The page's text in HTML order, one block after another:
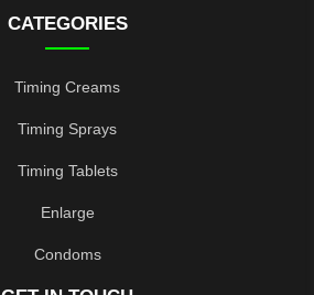
CATEGORIES
Timing Creams
Timing Sprays
Timing Tablets
Enlarge
Condoms